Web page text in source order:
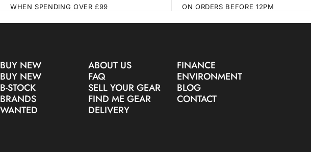
WHEN SPENDING OVER £99 ON ORDERS BEFORE 12PM
BUY NEW
BUY NEW
B-STOCK
BRANDS
WANTED
ABOUT US
FAQ
SELL YOUR GEAR
FIND ME GEAR
DELIVERY
FINANCE
ENVIRONMENT
BLOG
CONTACT